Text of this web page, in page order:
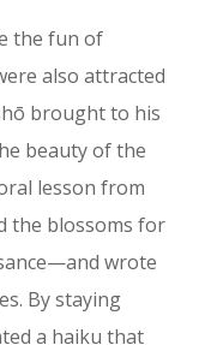
the fun of
also attracted
brought to his
beauty of the
lesson from
the blossoms for
wrote
By staying
a haiku that